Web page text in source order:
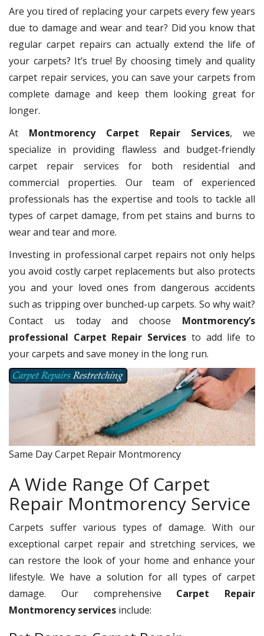
Are you tired of replacing your carpets every few years
due to damage and wear and tear? Did you know that
regular carpet repairs can actually extend the life of
your carpets? It’s true! By choosing timely and quality
carpet repair services, you can save your carpets from
complete damage and keep them looking great for
longer.
At Montmorency Carpet Repair Services, we
specialize in providing flawless and budget-friendly
carpet repair services for both residential and
commercial properties. Our team of experienced
professionals has the expertise and tools to tackle all
types of carpet damage, from pet stains and burns to
wear and tear and more.
Investing in professional carpet repairs not only helps
you avoid costly carpet replacements but also protects
you and your loved ones from dangerous accidents
such as tripping over bunched-up carpets. So why wait?
Contact us today and choose Montmorency’s
professional Carpet Repair Services to add life to
your carpets and save money in the long run.
Same Day Carpet Repair Montmorency
A Wide Range Of Carpet
Repair Montmorency Service
Carpets suffer various types of damage. With our
exceptional carpet repair and stretching services, we
can restore the look of your home and enhance your
lifestyle. We have a solution for all types of carpet
damage. Our comprehensive Carpet Repair
Montmorency services include: